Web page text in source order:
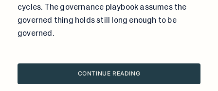
cycles. The governance playbook assumes the
governed thing holds still long enough to be
governed.
CONTINUE READING